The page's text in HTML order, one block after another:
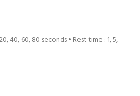
40, 60, 80 seconds • Rest time : 1, 5,